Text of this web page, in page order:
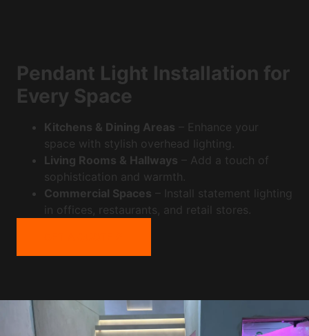
Pendant Light Installation for
Every Space
Kitchens & Dining Areas – Enhance your
space with stylish overhead lighting.
Living Rooms & Hallways – Add a touch of
sophistication and warmth.
Commercial Spaces – Install statement lighting
in offices, restaurants, and retail stores.